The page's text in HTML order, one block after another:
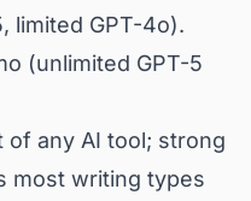
limited GPT-4o).
(unlimited GPT-5
of any AI tool; strong
most writing types